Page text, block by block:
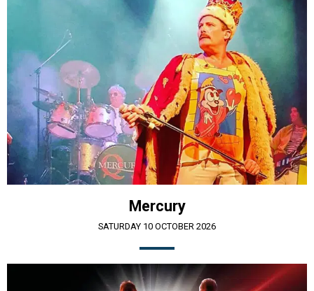
Mercury
SATURDAY 10 OCTOBER 2026